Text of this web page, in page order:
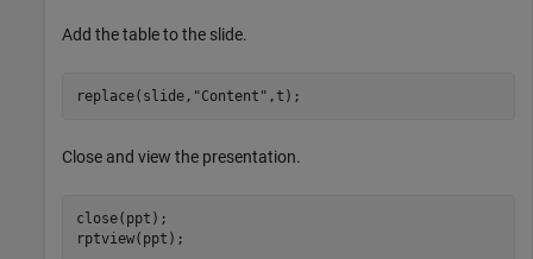
Add the table to the slide.
replace(slide, "Content"
Close and view the presentation.
close(ppt);